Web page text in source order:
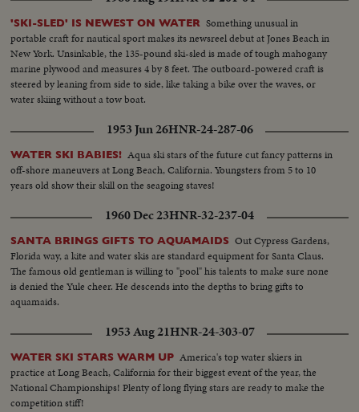
'SKI-SLED' IS NEWEST ON WATER Something unusual in
portable craft for nautical sport makes its newsreel debut at Jones Beach in
New York. Unsinkable, the 135-pound ski-sled is made of tough mahogany
marine plywood and measures 4 by 8 feet. The outboard-powered craft is
steered by leaning from side to side, like taking a bike over the waves, or
water skiing without a tow boat.
1953 Jun 26HNR-24-287-06
WATER SKI BABIES! Aqua ski stars of the future cut fancy patterns in
off-shore maneuvers at Long Beach, California. Youngsters from 5 to 10
years old show their skill on the seagoing staves!
1960 Dec 23HNR-32-237-04
SANTA BRINGS GIFTS TO AQUAMAIDS Out Cypress Gardens,
Florida way, a kite and water skis are standard equipment for Santa Claus.
The famous old gentleman is willing to "pool" his talents to make sure none
is denied the Yule cheer. He descends into the depths to bring gifts to
aquamaids.
1953 Aug 21HNR-24-303-07
WATER SKI STARS WARM UP America's top water skiers in
practice at Long Beach, California for their biggest event of the year, the
National Championships! Plenty of long flying stars are ready to make the
competition stiff!